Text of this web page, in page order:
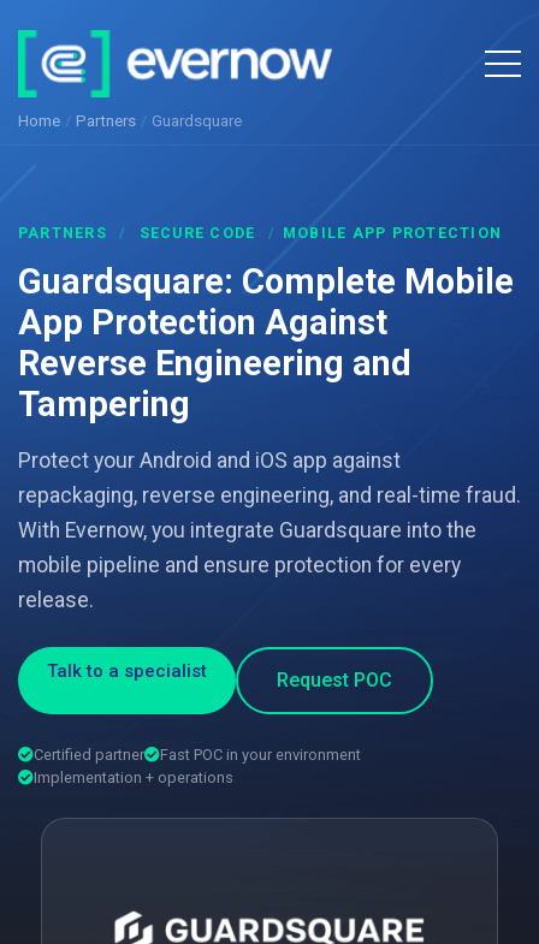
Home / Partners / Guardsquare
PARTNERS / SECURE CODE / MOBILE APP PROTECTION
Guardsquare: Complete Mobile
App Protection Against
Reverse Engineering and
Tampering
Protect your Android and iOS app against
repackaging, reverse engineering, and real-time fraud.
With Evernow, you integrate Guardsquare into the
mobile pipeline and ensure protection for every
release.
Talk to a specialist Request POC
Certified partner
Fast POC in your environment
Implementation + operations